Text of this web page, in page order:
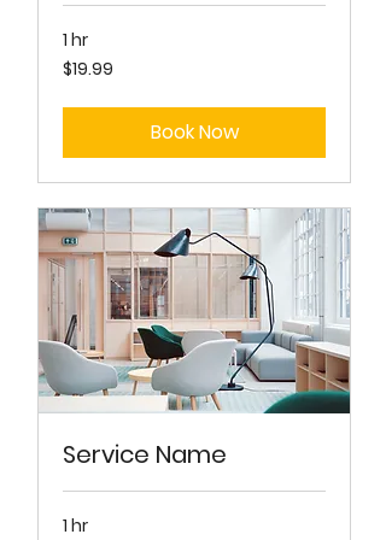
1 hr
19.99
US
$19.99
Book Now
Service Name
1 hr